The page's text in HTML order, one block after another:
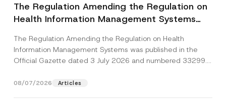
The Regulation Amending the Regulation on
Health Information Management Systems
The Regulation Amending the Regulation on Health
Information Management Systems was published in the
Official Gazette dated 3 July 2026 and numbered 33299...
08/07/2026 Articles